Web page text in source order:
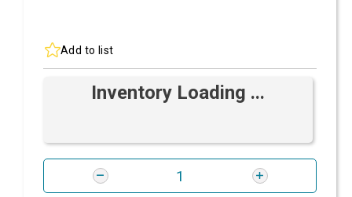
Add to list
Inventory Loading ...